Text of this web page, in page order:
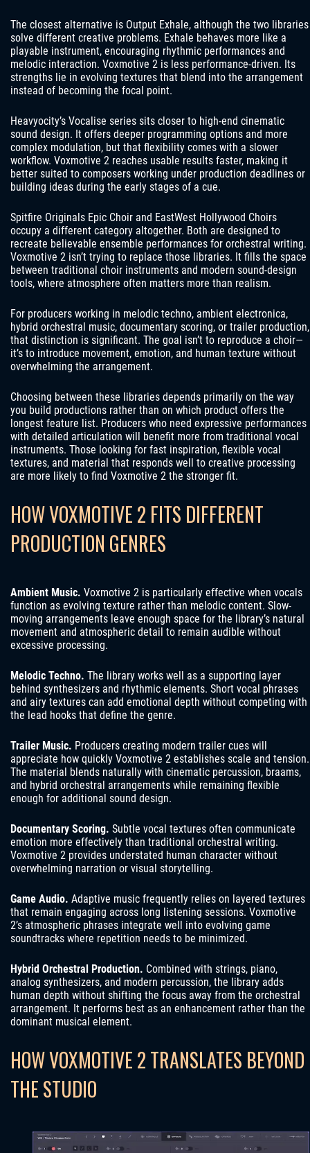
The closest alternative is Output Exhale, although the two libraries
solve different creative problems. Exhale behaves more like a
playable instrument, encouraging rhythmic performances and
melodic interaction. Voxmotive 2 is less performance-driven. Its
strengths lie in evolving textures that blend into the arrangement
instead of becoming the focal point.
Heavyocity’s Vocalise series sits closer to high-end cinematic
sound design. It offers deeper programming options and more
complex modulation, but that flexibility comes with a slower
workflow. Voxmotive 2 reaches usable results faster, making it
better suited to composers working under production deadlines or
building ideas during the early stages of a cue.
Spitfire Originals Epic Choir and EastWest Hollywood Choirs
occupy a different category altogether. Both are designed to
recreate believable ensemble performances for orchestral writing.
Voxmotive 2 isn’t trying to replace those libraries. It fills the space
between traditional choir instruments and modern sound-design
tools, where atmosphere often matters more than realism.
For producers working in melodic techno, ambient electronica,
hybrid orchestral music, documentary scoring, or trailer production,
that distinction is significant. The goal isn’t to reproduce a choir—
it’s to introduce movement, emotion, and human texture without
overwhelming the arrangement.
Choosing between these libraries depends primarily on the way
you build productions rather than on which product offers the
longest feature list. Producers who need expressive performances
with detailed articulation will benefit more from traditional vocal
instruments. Those looking for fast inspiration, flexible vocal
textures, and material that responds well to creative processing
are more likely to find Voxmotive 2 the stronger fit.
HOW VOXMOTIVE 2 FITS DIFFERENT
PRODUCTION GENRES
Ambient Music. Voxmotive 2 is particularly effective when vocals
function as evolving texture rather than melodic content. Slow-
moving arrangements leave enough space for the library’s natural
movement and atmospheric detail to remain audible without
excessive processing.
Melodic Techno. The library works well as a supporting layer
behind synthesizers and rhythmic elements. Short vocal phrases
and airy textures can add emotional depth without competing with
the lead hooks that define the genre.
Trailer Music. Producers creating modern trailer cues will
appreciate how quickly Voxmotive 2 establishes scale and tension.
The material blends naturally with cinematic percussion, braams,
and hybrid orchestral arrangements while remaining flexible
enough for additional sound design.
Documentary Scoring. Subtle vocal textures often communicate
emotion more effectively than traditional orchestral writing.
Voxmotive 2 provides understated human character without
overwhelming narration or visual storytelling.
Game Audio. Adaptive music frequently relies on layered textures
that remain engaging across long listening sessions. Voxmotive
2’s atmospheric phrases integrate well into evolving game
soundtracks where repetition needs to be minimized.
Hybrid Orchestral Production. Combined with strings, piano,
analog synthesizers, and modern percussion, the library adds
human depth without shifting the focus away from the orchestral
arrangement. It performs best as an enhancement rather than the
dominant musical element.
HOW VOXMOTIVE 2 TRANSLATES BEYOND
THE STUDIO